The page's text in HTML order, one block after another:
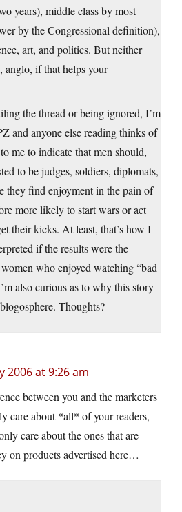
years), middle class by most
by the Congressional definition),
art, and politics. But neither
anglo, if that helps your
the thread or being ignored, I’m
and anyone else reading thinks of
me to indicate that men should,
to be judges, soldiers, diplomats,
they find enjoyment in the pain of
more likely to start wars or act
their kicks. At least, that’s how I
if the results were the
who enjoyed watching “bad
also curious as to why this story
Thoughts?
2006 at 9:26 am
between you and the marketers
care about *all* of your readers,
care about the ones that are
on products advertised here…